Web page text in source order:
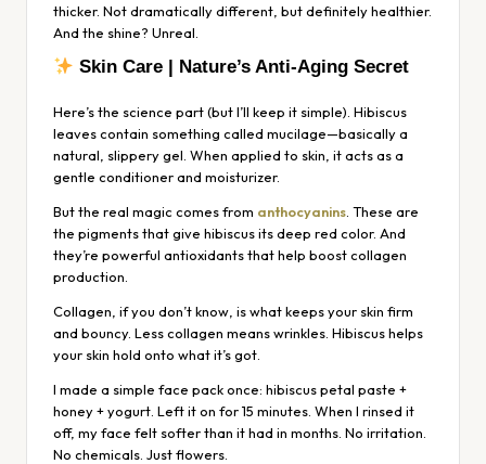
thicker. Not dramatically different, but definitely healthier.
And the shine? Unreal.
Skin Care | Nature’s Anti-Aging Secret
Here’s the science part (but I’ll keep it simple). Hibiscus
leaves contain something called mucilage—basically a
natural, slippery gel. When applied to skin, it acts as a
gentle conditioner and moisturizer.
But the real magic comes from anthocyanins . These are
the pigments that give hibiscus its deep red color. And
they’re powerful antioxidants that help boost collagen
production.
Collagen, if you don’t know, is what keeps your skin firm
and bouncy. Less collagen means wrinkles. Hibiscus helps
your skin hold onto what it’s got.
I made a simple face pack once: hibiscus petal paste +
honey + yogurt. Left it on for 15 minutes. When I rinsed it
off, my face felt softer than it had in months. No irritation.
No chemicals. Just flowers.